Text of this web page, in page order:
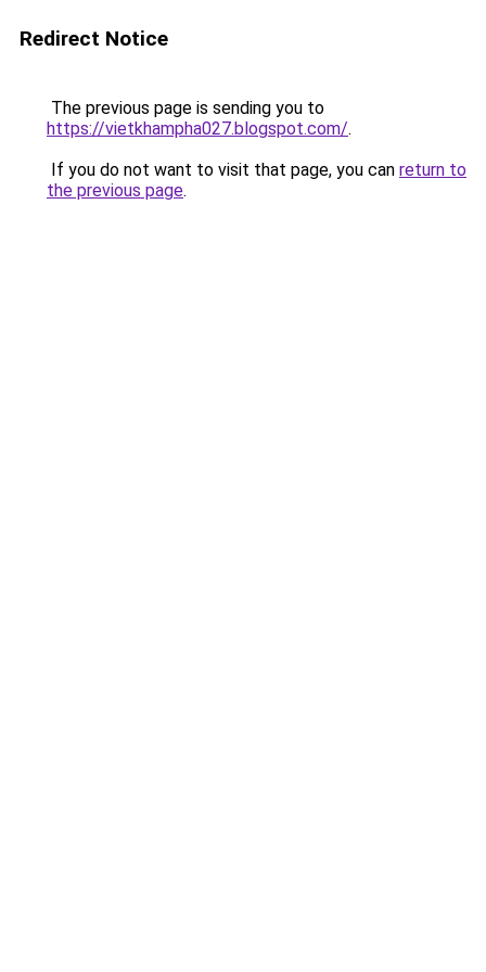
Redirect Notice
The previous page is sending you to
https://vietkhampha027.blogspot.com/.
If you do not want to visit that page, you can return to
the previous page.